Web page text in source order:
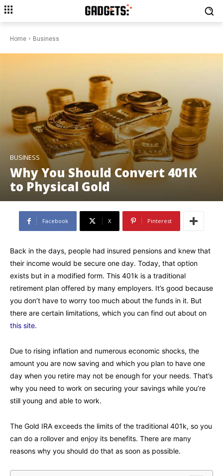
Home Business
BUSINESS
Why You Should Convert 401K
to Physical Gold
Facebook X Pinterest
Back in the days, people had insured pensions and knew that
their income would be secure one day. Today, that option
exists but in a modified form. This 401k is a traditional
retirement plan offered by many employers. It’s good because
you don’t have to worry too much about the funds in it. But
there are certain limitations, which you can find out about on
this site.
Due to rising inflation and numerous economic shocks, the
amount you are now saving and which you plan to have one
day when you retire may not be enough for your needs. That’s
why you need to work on securing your savings while you’re
still young and able to work.
The Gold IRA exceeds the limits of the traditional 401k, so you
can do a rollover and enjoy its benefits. There are many
reasons why you should do that as soon as possible.